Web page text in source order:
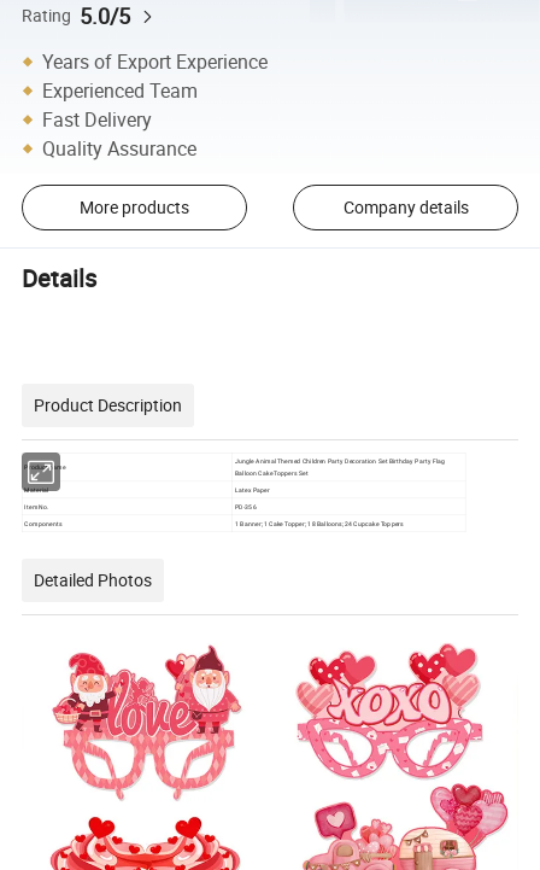
Rating 5.0/5
Years of Export Experience
Experienced Team
Fast Delivery
Quality Assurance
More products Company details
Details
Product Description
Product name
Jungle Animal Themed Children Party Decoration Set Birthday Party Flag
Balloon Cake Toppers Set
Material
Latex Paper
Item No. PD-356
Components 1 Banner; 1 Cake Topper; 18 Balloons; 24 Cupcake Toppers
Detailed Photos